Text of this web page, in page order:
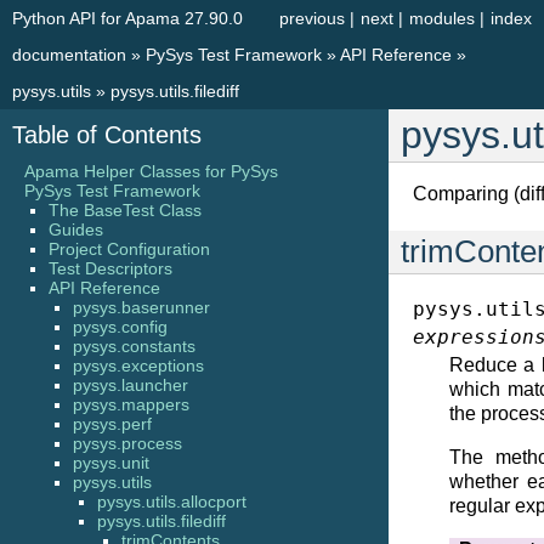
index
modules |
next |
previous |
Python API for Apama 27.90.0
documentation » PySys Test Framework »API Reference »
pysys.utils » pysys.utils.filediff
Comparing
Reduce a
which
the
The
whether
regular
Table of Contents
Apama Helper Classes for PySys
PySys Test Framework
The BaseTest Class
Guides
Project Configuration
Test Descriptors
API Reference
pysys.baserunner
pysys.config
pysys.constants
pysys.exceptions
pysys.launcher
pysys.mappers
pysys.perf
pysys.process
pysys.unit
pysys.utils
pysys.utils.allocport
pysys.utils.filediff